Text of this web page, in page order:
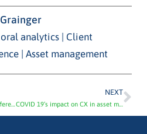
analytics | Client
| Asset management
B2B client experience (CX) is different to B2C
NEXT
COVID 19’s impact on CX in asset management